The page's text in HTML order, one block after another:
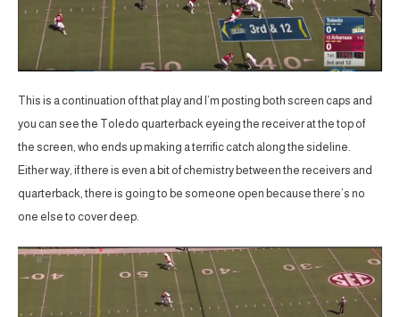
This is a continuation of that play and I’m posting both screen caps and
you can see the Toledo quarterback eyeing the receiver at the top of
the screen, who ends up making a terrific catch along the sideline.
Either way, if there is even a bit of chemistry between the receivers and
quarterback, there is going to be someone open because there’s no
one else to cover deep.